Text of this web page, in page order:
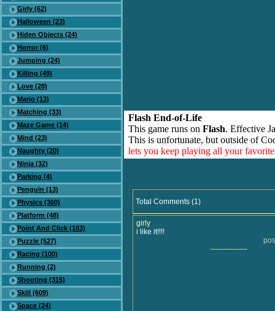
Girly (62)
Halloween (23)
Hiden Objects (24)
Horror (6)
Jumping (24)
Killing (49)
Love (28)
Mario (13)
Matching (33)
Maze Game (14)
Mind (23)
Naughty (20)
Ninja (32)
Parking (4)
Penguin (13)
Physics (360)
Platform (48)
Point And Click (183)
Puzzle (527)
Racing (100)
Running (2)
Shooting (315)
Skill (609)
Space (24)
Flash End-of-Life
This game runs on Flash. Effective
This is unfortunate, but outside of
lets you keep playing all your
Total Comments (1)
girly
i like it!!!!
---------------